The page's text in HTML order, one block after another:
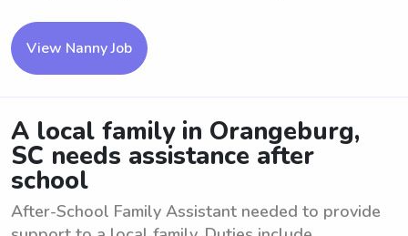
View Nanny Job
A local family in Orangeburg,
SC needs assistance after
school
After-School Family Assistant needed to provide